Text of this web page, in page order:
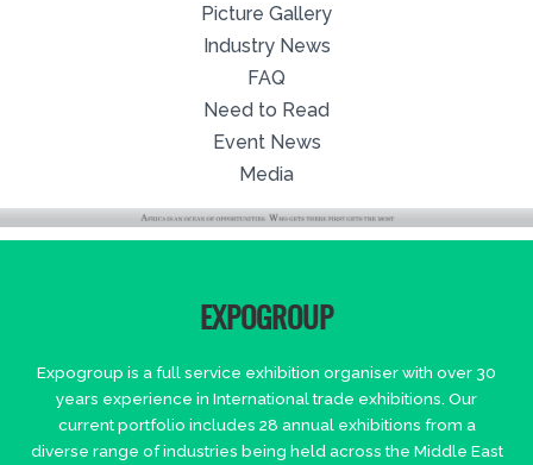
Picture Gallery
Industry News
FAQ
Need to Read
Event News
Media
EXPOGROUP
Expogroup is a full service exhibition organiser with over 30
years experience in International trade exhibitions. Our
current portfolio includes 28 annual exhibitions from a
diverse range of industries being held across the Middle East